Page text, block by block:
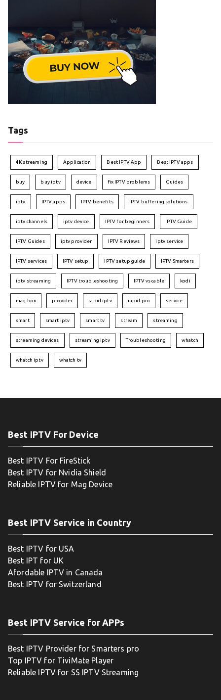
Tags
4K streaming Application Best IPTV App Best IPTV apps
buy buy iptv device fix IPTV problems Guides
iptv IPTV apps IPTV benefits IPTV buffering solutions
iptv channels iptv device IPTV for beginners IPTV Guide
IPTV Guides iptv provider IPTV Reviews iptv service
IPTV services IPTV setup IPTV setup guide IPTV Smarters
iptv streaming IPTV troubleshooting IPTV vs cable kodi
mag box provider rapid iptv rapid pro service
smart smart iptv smart tv stream streaming
streaming devices streaming iptv Troubleshooting whatch
whatch iptv whatch tv
Best IPTV For Device
Best IPTV For FireStick
Best IPTV for Nvidia Shield
Reliable IPTV for Mag Device
Best IPTV Service in Country
Best IPTV for USA
Best IPT for UK
Afordable IPTV in Canada
Best IPTV for Switzerland
Best IPTV Service for APPs
Best IPTV Provider for Smarters pro
Top IPTV for TiviMate Player
Reliable IPTV for SS IPTV Streaming